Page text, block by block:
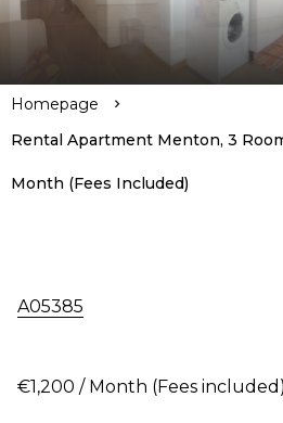
Homepage
Rental Apartment Menton, 3
Month (Fees Included)
A05385
€1,200 / Month (Fees included)